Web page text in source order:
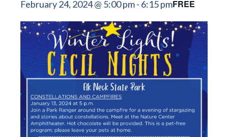
February 24, 2024 @ 5:00 pm- 6:15 pmFREE